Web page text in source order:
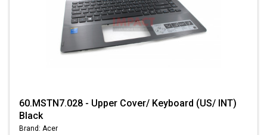
60.MSTN7.028 - Upper Cover/ Keyboard (US/ INT)
Black
Brand: Acer